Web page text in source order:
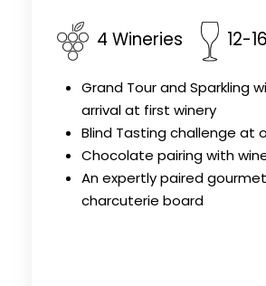
4 Wineries 12-
Grand Tour and Sparkling
arrival at first winery
Blind Tasting challenge at
Chocolate pairing with
An expertly paired
charcuterie board